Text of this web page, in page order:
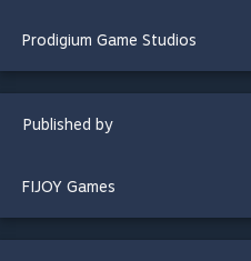
Prodigium Game Studios
Published by
FIJOY Games